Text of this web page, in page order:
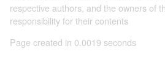
respective authors, and the owners of
responsibility for their contents
Page created in 0.0019 seconds